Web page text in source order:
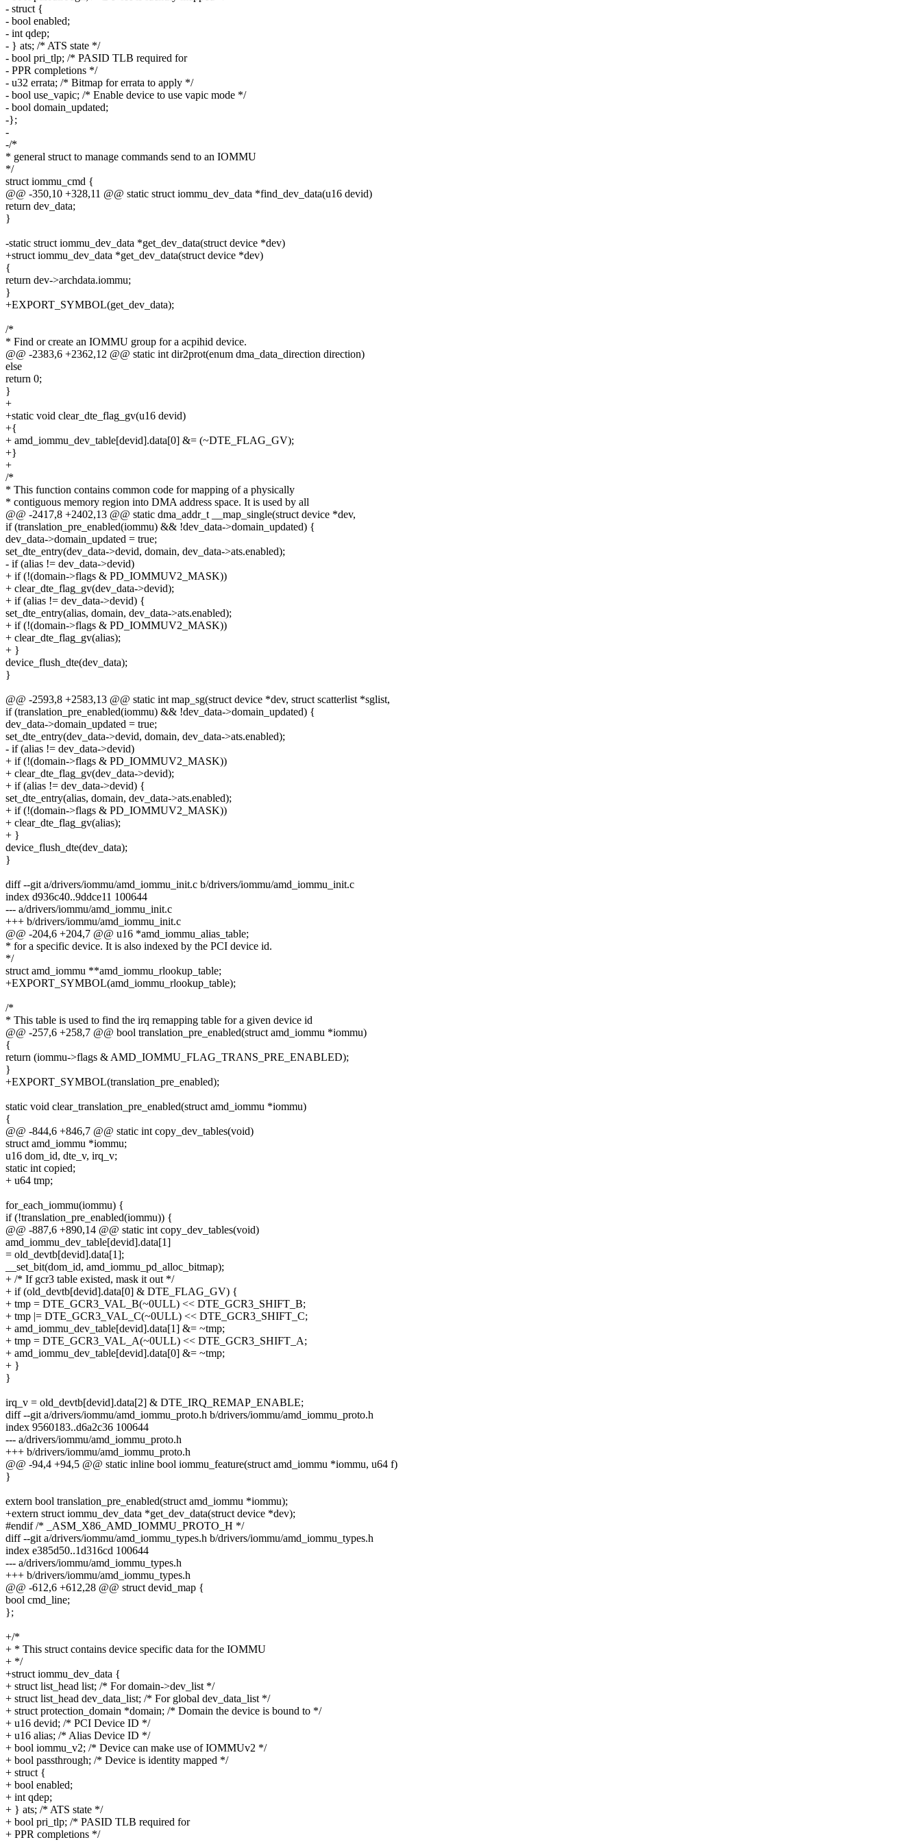
- struct {
- bool enabled;
- int qdep;
- } ats; /* ATS state */
- bool pri_tlp; /* PASID TLB required for
- PPR completions */
- u32 errata; /* Bitmap for errata to apply */
- bool use_vapic; /* Enable device to use vapic mode */
- bool domain_updated;
-};
-
-/*
* general struct to manage commands send to an IOMMU
*/
struct iommu_cmd {
@@ -350,10 +328,11 @@ static struct iommu_dev_data *find_dev_data(u16 devid)
return dev_data;
}
-static struct iommu_dev_data *get_dev_data(struct device *dev)
+struct iommu_dev_data *get_dev_data(struct device *dev)
{
return dev->archdata.iommu;
}
+EXPORT_SYMBOL(get_dev_data);
/*
* Find or create an IOMMU group for a acpihid device.
@@ -2383,6 +2362,12 @@ static int dir2prot(enum dma_data_direction direction)
else
return 0;
}
+
+static void clear_dte_flag_gv(u16 devid)
+{
+ amd_iommu_dev_table[devid].data[0] &= (~DTE_FLAG_GV);
+}
+
/*
* This function contains common code for mapping of a physically
* contiguous memory region into DMA address space. It is used by all
@@ -2417,8 +2402,13 @@ static dma_addr_t __map_single(struct device *dev,
if (translation_pre_enabled(iommu) && !dev_data->domain_updated) {
dev_data->domain_updated = true;
set_dte_entry(dev_data->devid, domain, dev_data->ats.enabled);
- if (alias != dev_data->devid)
+ if (!(domain->flags & PD_IOMMUV2_MASK))
+ clear_dte_flag_gv(dev_data->devid);
+ if (alias != dev_data->devid) {
set_dte_entry(alias, domain, dev_data->ats.enabled);
+ if (!(domain->flags & PD_IOMMUV2_MASK))
+ clear_dte_flag_gv(alias);
+ }
device_flush_dte(dev_data);
}
@@ -2593,8 +2583,13 @@ static int map_sg(struct device *dev, struct scatterlist *sglist,
if (translation_pre_enabled(iommu) && !dev_data->domain_updated) {
dev_data->domain_updated = true;
set_dte_entry(dev_data->devid, domain, dev_data->ats.enabled);
- if (alias != dev_data->devid)
+ if (!(domain->flags & PD_IOMMUV2_MASK))
+ clear_dte_flag_gv(dev_data->devid);
+ if (alias != dev_data->devid) {
set_dte_entry(alias, domain, dev_data->ats.enabled);
+ if (!(domain->flags & PD_IOMMUV2_MASK))
+ clear_dte_flag_gv(alias);
+ }
device_flush_dte(dev_data);
}
diff --git a/drivers/iommu/amd_iommu_init.c b/drivers/iommu/amd_iommu_init.c
index d936c40..9ddce11 100644
--- a/drivers/iommu/amd_iommu_init.c
+++ b/drivers/iommu/amd_iommu_init.c
@@ -204,6 +204,7 @@ u16 *amd_iommu_alias_table;
* for a specific device. It is also indexed by the PCI device id.
*/
struct amd_iommu **amd_iommu_rlookup_table;
+EXPORT_SYMBOL(amd_iommu_rlookup_table);
/*
* This table is used to find the irq remapping table for a given device id
@@ -257,6 +258,7 @@ bool translation_pre_enabled(struct amd_iommu *iommu)
{
return (iommu->flags & AMD_IOMMU_FLAG_TRANS_PRE_ENABLED);
}
+EXPORT_SYMBOL(translation_pre_enabled);
static void clear_translation_pre_enabled(struct amd_iommu *iommu)
{
@@ -844,6 +846,7 @@ static int copy_dev_tables(void)
struct amd_iommu *iommu;
u16 dom_id, dte_v, irq_v;
static int copied;
+ u64 tmp;
for_each_iommu(iommu) {
if (!translation_pre_enabled(iommu)) {
@@ -887,6 +890,14 @@ static int copy_dev_tables(void)
amd_iommu_dev_table[devid].data[1]
= old_devtb[devid].data[1];
__set_bit(dom_id, amd_iommu_pd_alloc_bitmap);
+ /* If gcr3 table existed, mask it out */
+ if (old_devtb[devid].data[0] & DTE_FLAG_GV) {
+ tmp = DTE_GCR3_VAL_B(~0ULL) << DTE_GCR3_SHIFT_B;
+ tmp |= DTE_GCR3_VAL_C(~0ULL) << DTE_GCR3_SHIFT_C;
+ amd_iommu_dev_table[devid].data[1] &= ~tmp;
+ tmp = DTE_GCR3_VAL_A(~0ULL) << DTE_GCR3_SHIFT_A;
+ amd_iommu_dev_table[devid].data[0] &= ~tmp;
+ }
}
irq_v = old_devtb[devid].data[2] & DTE_IRQ_REMAP_ENABLE;
diff --git a/drivers/iommu/amd_iommu_proto.h b/drivers/iommu/amd_iommu_proto.h
index 9560183..d6a2c36 100644
--- a/drivers/iommu/amd_iommu_proto.h
+++ b/drivers/iommu/amd_iommu_proto.h
@@ -94,4 +94,5 @@ static inline bool iommu_feature(struct amd_iommu *iommu, u64 f)
}
extern bool translation_pre_enabled(struct amd_iommu *iommu);
+extern struct iommu_dev_data *get_dev_data(struct device *dev);
#endif /* _ASM_X86_AMD_IOMMU_PROTO_H */
diff --git a/drivers/iommu/amd_iommu_types.h b/drivers/iommu/amd_iommu_types.h
index e385d50..1d316cd 100644
--- a/drivers/iommu/amd_iommu_types.h
+++ b/drivers/iommu/amd_iommu_types.h
@@ -612,6 +612,28 @@ struct devid_map {
bool cmd_line;
};
+/*
+ * This struct contains device specific data for the IOMMU
+ */
+struct iommu_dev_data {
+ struct list_head list; /* For domain->dev_list */
+ struct list_head dev_data_list; /* For global dev_data_list */
+ struct protection_domain *domain; /* Domain the device is bound to */
+ u16 devid; /* PCI Device ID */
+ u16 alias; /* Alias Device ID */
+ bool iommu_v2; /* Device can make use of IOMMUv2 */
+ bool passthrough; /* Device is identity mapped */
+ struct {
+ bool enabled;
+ int qdep;
+ } ats; /* ATS state */
+ bool pri_tlp; /* PASID TLB required for
+ PPR completions */